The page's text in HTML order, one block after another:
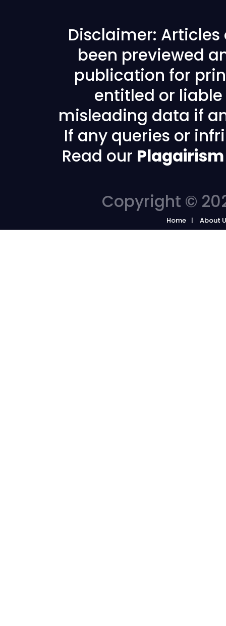
Disclaimer: Articles
been previewed
publication for
entitled or
misleading data if
If any queries or
Read our
Copyright ©
Home About